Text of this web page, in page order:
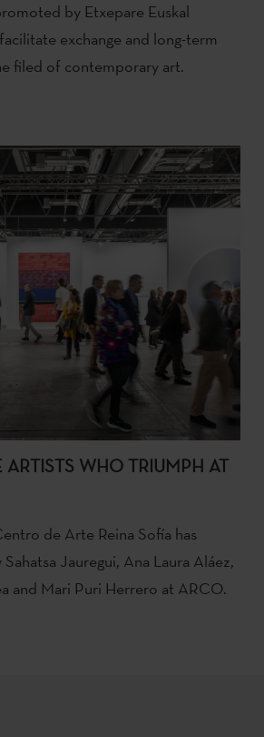
by Etxepare Euskal
exchange and long-term
filed of contemporary art.
ARTISTS WHO TRIUMPH AT
de Arte Reina Sofía has
Jauregui, Ana Laura Aláez,
and Mari Puri Herrero at ARCO.